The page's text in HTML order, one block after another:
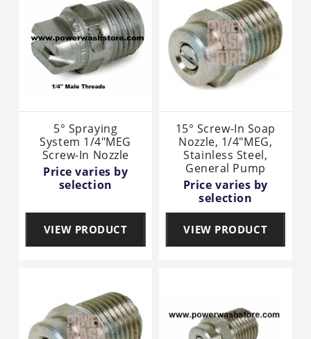
5° Spraying
System 1/4"MEG
Screw-In Nozzle
Price varies by
selection
VIEW PRODUCT
15° Screw-In Soap
Nozzle, 1/4"MEG,
Stainless Steel,
General Pump
Price varies by
selection
VIEW PRODUCT